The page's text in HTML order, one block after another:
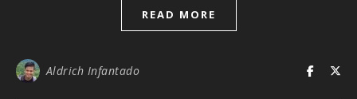
READ MORE
Aldrich Infantado